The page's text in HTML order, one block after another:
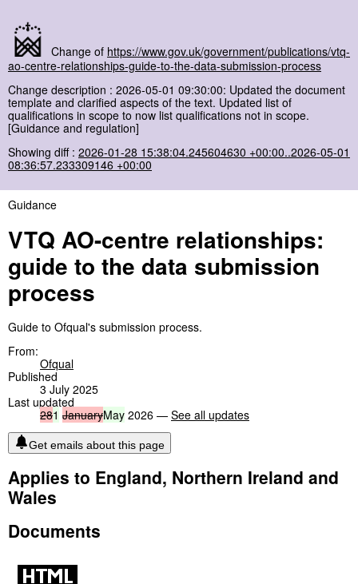
Change of https://www.gov.uk/government/publications/vtq-
ao-centre-relationships-guide-to-the-data-submission-process
Change description : 2026-05-01 09:30:00: Updated the document
template and clarified aspects of the text. Updated list of
qualifications in scope to now list qualifications not in scope.
[Guidance and regulation]
Showing diff : 2026-01-28 15:38:04.245604630 +00:00..2026-05-01
08:36:57.233309146 +00:00
Guidance
VTQ AO-centre relationships:
guide to the data submission
process
Guide to Ofqual's submission process.
From:
Ofqual
Published
3 July 2025
Last updated
281 JanuaryMay 2026 — See all updates
Get emails about this page
Applies to England, Northern Ireland and
Wales
Documents